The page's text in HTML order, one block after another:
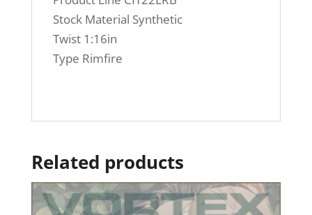
Stock Material Synthetic
Twist 1:16in
Type Rimfire
Related products